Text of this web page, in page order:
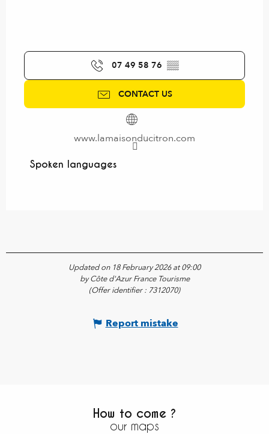
07 49 58 76 ▒▒
CONTACT US
www.lamaisonducitron.com
Spoken languages
Spoken languages
Updated on 18 February 2026 at 09:00
by Côte d'Azur France Tourisme
(Offer identifier : 7312070)
Report mistake
How to come ?
our maps